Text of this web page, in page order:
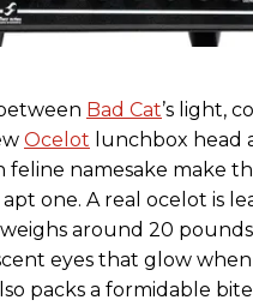
Bad Cat’s light,
Ocelot lunchbox head
namesake make
one. A real ocelot is
around 20
eyes that glow when
packs a formidable